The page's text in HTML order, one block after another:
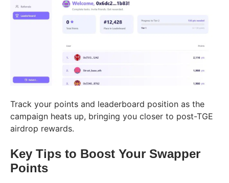
Track your points and leaderboard position as the
campaign heats up, bringing you closer to post-TGE
airdrop rewards.
Key Tips to Boost Your Swapper
Points